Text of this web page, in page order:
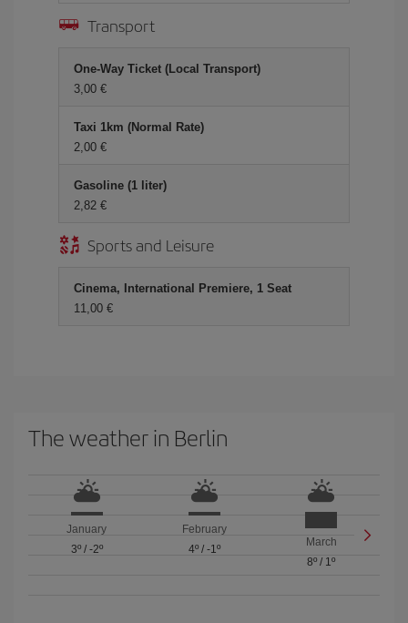
Transport
One-Way Ticket (Local Transport)
3,00
Taxi 1km (Normal Rate)
2,00
Gasoline (1 liter)
2,82
Sports and Leisure
Cinema, International Premiere, 1 Seat
11,00
The weather in Berlin
January
3º/ -2º
February
4º/ -1º
March
8º / 1º